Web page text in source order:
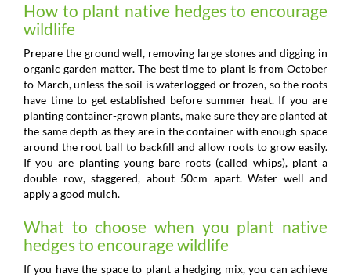
How to plant native hedges to encourage
wildlife
Prepare the ground well, removing large stones and digging in
organic garden matter. The best time to plant is from October
to March, unless the soil is waterlogged or frozen, so the roots
have time to get established before summer heat. If you are
planting container-grown plants, make sure they are planted at
the same depth as they are in the container with enough space
around the root ball to backfill and allow roots to grow easily.
If you are planting young bare roots (called whips), plant a
double row, staggered, about 50cm apart. Water well and
apply a good mulch.
What to choose when you plant native
hedges to encourage wildlife
If you have the space to plant a hedging mix, you can achieve